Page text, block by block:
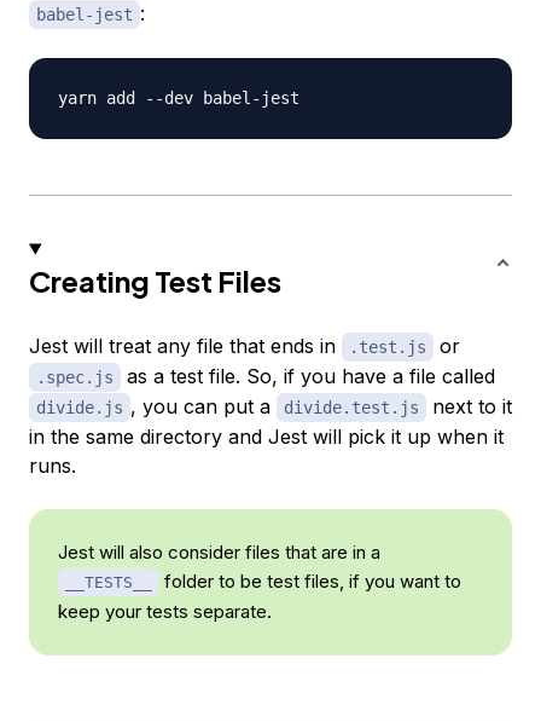
babel-jest :
Creating Test Files
Jest will treat any file that ends in .test.js or
.spec.js as a test file. So, if you have a file called
divide.js , you can put a divide.test.js
next to it
in the same directory and Jest will pick it up when it
runs.
Jest will also consider files that are in a
__TESTS__
folder to be test files, if you want to
keep your tests separate.